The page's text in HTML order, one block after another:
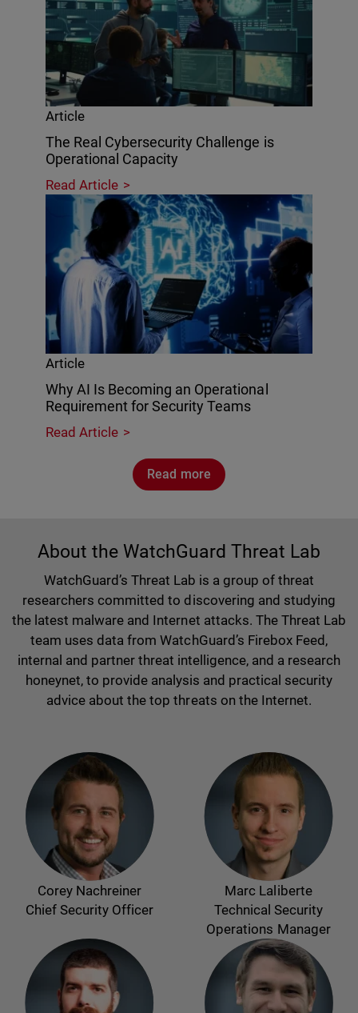
Article
The Real Cybersecurity Challenge is
Operational Capacity
Read Article
Article
Why AI Is Becoming an Operational
Requirement for Security Teams
Read Article
Read more
About the WatchGuard Threat Lab
WatchGuard’s Threat Lab is a group of threat
researchers committed to discovering and studying
the latest malware and Internet attacks. The Threat Lab
team uses data from WatchGuard’s Firebox Feed,
internal and partner threat intelligence, and a research
honeynet, to provide analysis and practical security
advice about the top threats on the Internet.
Corey Nachreiner
Chief Security Officer
Marc Laliberte
Technical Security
Operations Manager